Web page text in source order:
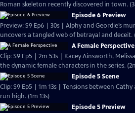
Roman skeleton recently discovered in town.
Episode 6 Preview
Preview: S9 Ep6 | 30s | Alphy and Geordie’s
uncovers a tangled web of betrayal and deceit.
A Female Perspective
Clip: S9 Ep5 | 2m 53s | Kacey Ainsworth,
the dynamic female characters in the series.
Episode 5 Scene
Clip: S9 Ep5 | 1m 13s | Tensions between
run high. (1m 13s)
Episode 5 Preview